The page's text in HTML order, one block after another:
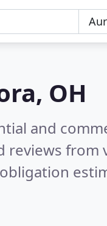
OH
and
reviews